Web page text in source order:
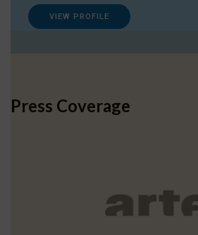
VIEW PROFILE
Press Coverage